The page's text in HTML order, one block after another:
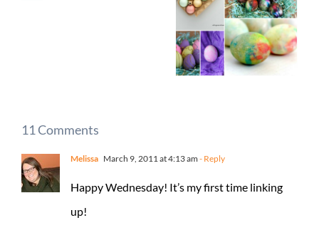
11 Comments
Melissa March 9, 2011 at 4:13 am - Reply
Happy Wednesday! It’s my first time linking
up!